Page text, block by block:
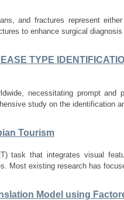
and fractures represent
to enhance surgical
TYPE
necessitating prompt and
study on the identification
Tourism
task that integrates visual
Most existing research has
Model using